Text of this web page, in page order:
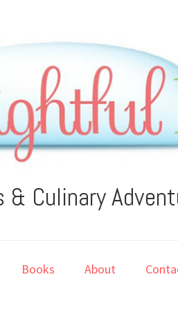
Culinary
Books About